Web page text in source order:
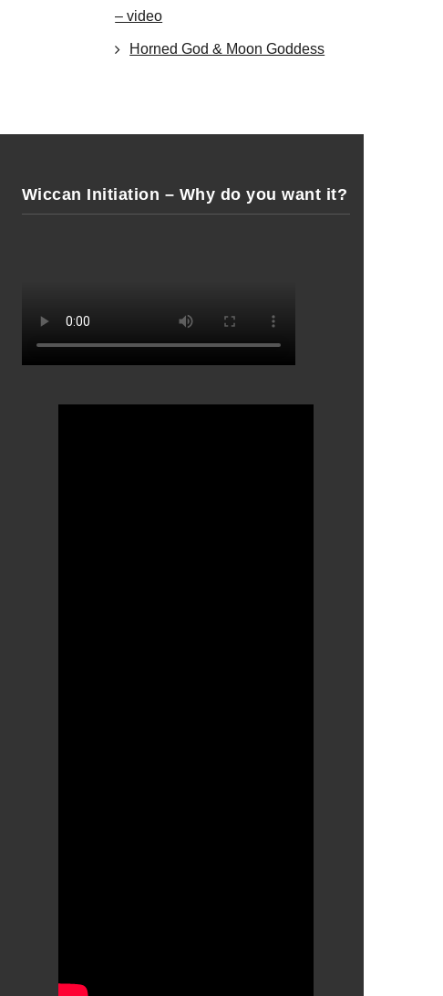
– video
Horned God & Moon Goddess
Wiccan Initiation – Why do you want it?